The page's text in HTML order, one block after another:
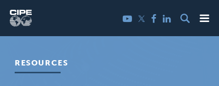
content
YouTube
TwitterFacebook
LinkedIn
RESOURCES